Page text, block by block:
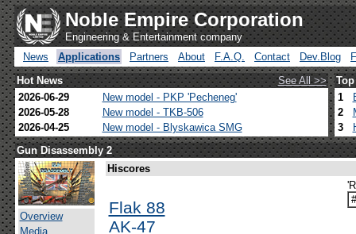
Noble Empire Corporation
Engineering & Entertainment company
News
Applications Partners About F.A.Q. Contact Dev.Blog
Hot News
See All >>
2026-06-29
New model - PKP 'Pecheneg'
2026-05-28
New model - TKB-506
2026-04-25
New model - Blyskawica SMG
1
2
3
Gun Disassembly 2
Overview
Media
Hiscores
Flak 88
AK-47
#